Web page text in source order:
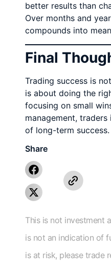
better results than
Over months and
compounds into
Final
Trading success is
is about doing the
focusing on small
management,
of long-term success.
Share
This is not investment
is not an indication of
is at risk, please trade